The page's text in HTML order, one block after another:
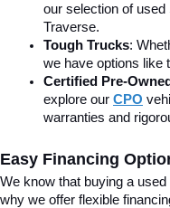
our selection of
Traverse.
Tough Trucks:
we have options like
Certified Pre-
explore our CPO
warranties and
Easy Financing
We know that buying a used
why we offer flexible